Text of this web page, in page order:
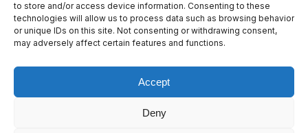
to store and/or access device information. Consenting to these
technologies will allow us to process data such as browsing behavior
or unique IDs on this site. Not consenting or withdrawing consent,
may adversely affect certain features and functions.
Accept
Deny
# TRENDING
2026 ai Fashion Streaming review